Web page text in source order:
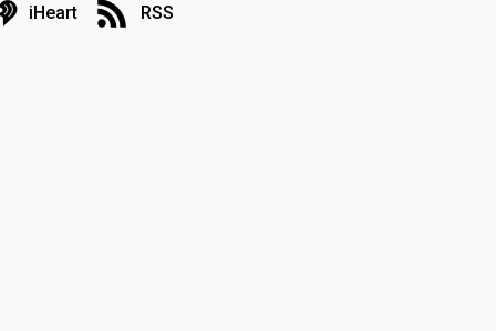
iHeart RSS